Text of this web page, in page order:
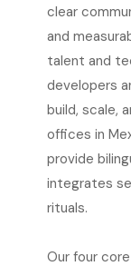
clear
and
talent and
developers
build, scale,
offices in
provide
integrates
rituals.
Our four